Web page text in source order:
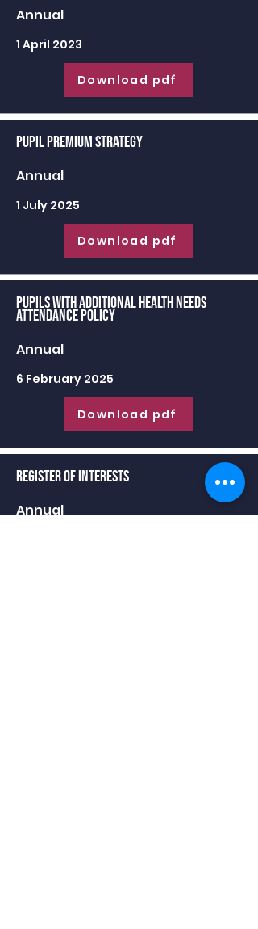
Annual
1 April 2023
Download pdf
Pupil Premium Strategy
Annual
1 July 2025
Download pdf
Pupils with Additional Health Needs
Attendance Policy
Annual
6 February 2025
Download pdf
Register of Interests
Annual